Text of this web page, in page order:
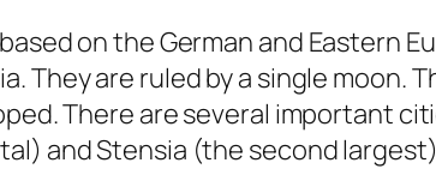
on the German and Eastern
They are ruled by a single
There are several important
and Stensia (the second